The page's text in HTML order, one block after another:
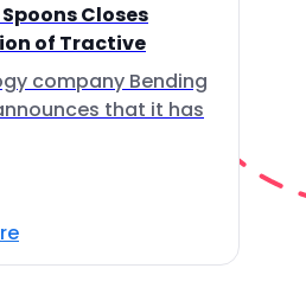
Closes
of Tractive
company Bending
that it has